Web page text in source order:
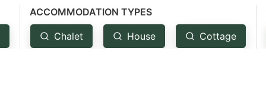
ACCOMMODATION TYPES
Chalet House Cottage